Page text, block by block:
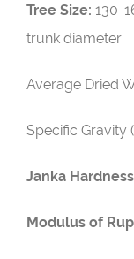
Tree Size: 130-
trunk diameter
Average Dried
Specific Gravity
Janka
Modulus of